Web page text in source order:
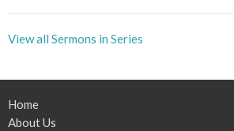
View all Sermons in Series
Home
About Us